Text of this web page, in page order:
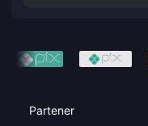
Partener